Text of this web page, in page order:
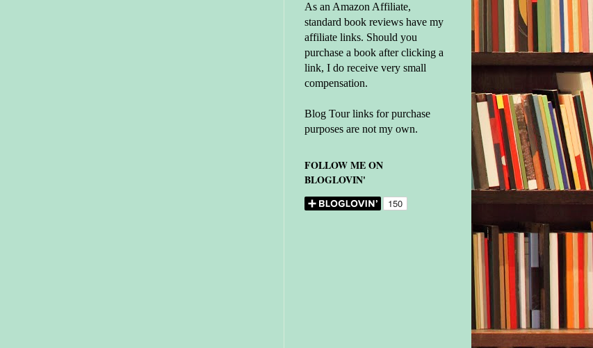
As an Amazon Affiliate,
standard book reviews have my
affiliate links. Should you
purchase a book after clicking a
link, I do receive very small
compensation.
Blog Tour links for purchase
purposes are not my own.
FOLLOW ME ON
BLOGLOVIN'